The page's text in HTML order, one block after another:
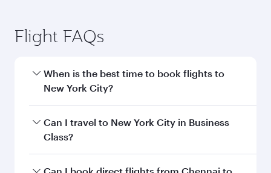
Flight FAQs
When is the best time to book flights to
New York City?
Book your flight to New York City early to enjoy
the best fares on your preferred travel dates.
Can I travel to New York City in Business
Class?
Yes, you can travel to New York City inBusiness